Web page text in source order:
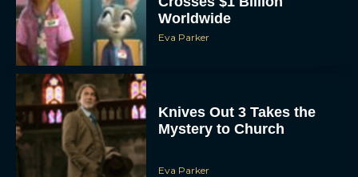
Worldwide
Eva Parker
Knives Out 3 Takes the
Mystery to Church
Eva Parker